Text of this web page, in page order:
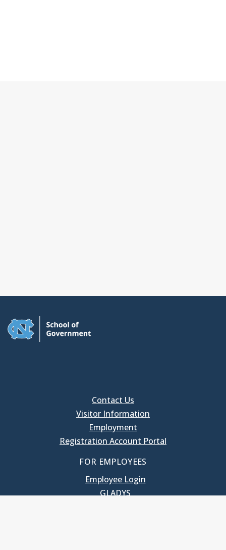
Contact Us
Visitor Information
Employment
Registration Account Portal
FOR EMPLOYEES
Employee Login
GLADYS